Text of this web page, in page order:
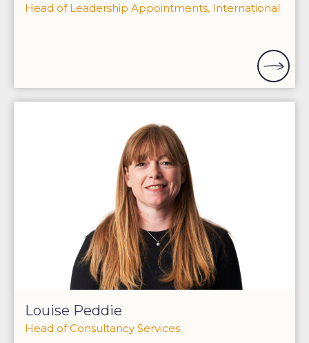
Head of Leadership Appointments, International
Louise Peddie
Head of Consultancy Services